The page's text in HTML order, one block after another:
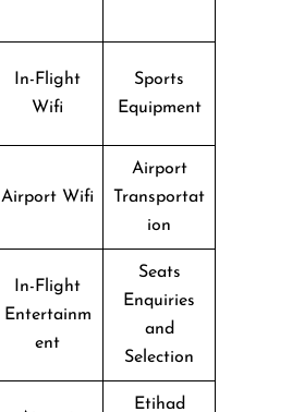
In-Flight
Wifi
Sports
Equipment
Airport Wifi
Airport
Transportat
ion
In-Flight
Entertainm
ent
Seats
Enquiries
and
Selection
Etihad